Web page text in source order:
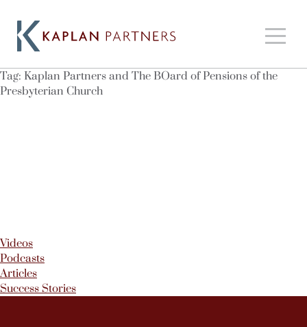
Tag: Kaplan Partners and The BOard of Pensions of the
Presbyterian Church
Videos
Podcasts
Articles
Success Stories